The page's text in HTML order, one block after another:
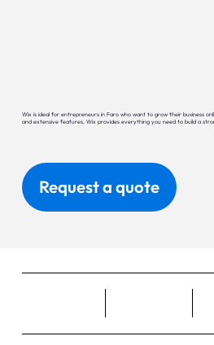
Wix is ideal for entrepreneurs in Faro who want to grow their business
and extensive features, Wix provides everything you need to build a
Request a quote